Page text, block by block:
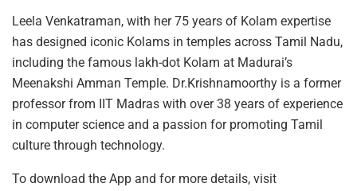
Leela Venkatraman, with her 75 years of Kolam expertise
has designed iconic Kolams in temples across Tamil Nadu,
including the famous lakh-dot Kolam at Madurai’s
Meenakshi Amman Temple. Dr.Krishnamoorthy is a former
professor from IIT Madras with over 38 years of experience
in computer science and a passion for promoting Tamil
culture through technology.
To download the App and for more details, visit